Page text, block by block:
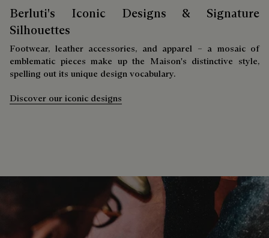
Berluti's Iconic Designs & Signature
Silhouettes
Footwear, leather accessories, and apparel – a mosaic of
emblematic pieces make up the Maison's distinctive style,
spelling out its unique design vocabulary.
Discover our iconic designs